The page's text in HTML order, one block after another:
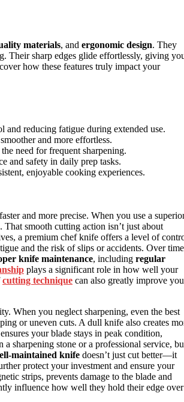
materials, and ergonomic design. They
Their sharp edges glide effortlessly, giving
how these features truly impact your
and reducing fatigue during extended use.
and more effortless.
need for frequent sharpening.
and safety in daily prep tasks.
enjoyable cooking experiences.
and more precise. When you use a
smooth cutting action isn’t just about
a premium chef knife offers a level of
and the risk of slips or accidents. Over
knife maintenance, including regular
plays a significant role in how well your
cutting technique can also greatly improve
When you neglect sharpening, even the best
or uneven cuts. A dull knife also creates
your blade stays in peak condition,
sharpening stone or a professional service,
maintained knife doesn’t just cut better—it
protect your investment and ensure your
strips, prevents damage to the blade and
influence how well they hold their edge over